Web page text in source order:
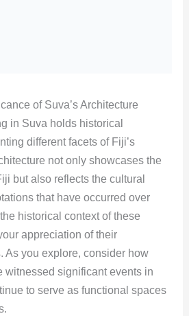
of Suva’s Architecture
in Suva holds historical
different facets of Fiji’s
not only showcases the
but also reflects the cultural
that have occurred over
historical context of these
appreciation of their
As you explore, consider how
witnessed significant events in
to serve as functional spaces